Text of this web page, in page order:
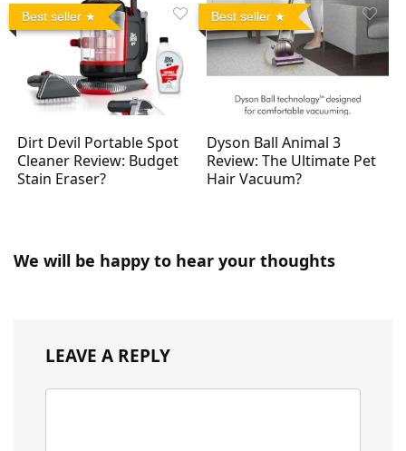
Best seller
Dirt Devil Portable Spot
Cleaner Review: Budget
Stain Eraser?
Best seller
Dyson Ball Animal 3
Review: The Ultimate Pet
Hair Vacuum?
We will be happy to hear your thoughts
LEAVE A REPLY